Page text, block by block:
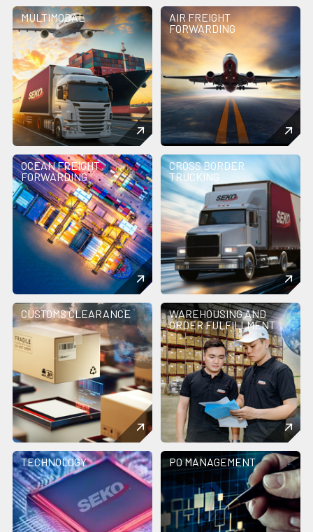
MULTIMODAL
AIR FREIGHT
FORWARDING
OCEAN FREIGHT
FORWARDING
CROSS BORDER
TRUCKING
CUSTOMS CLEARANCE
WAREHOUSING AND
ORDER FULFILLMENT
TECHNOLOGY PO MANAGEMENT